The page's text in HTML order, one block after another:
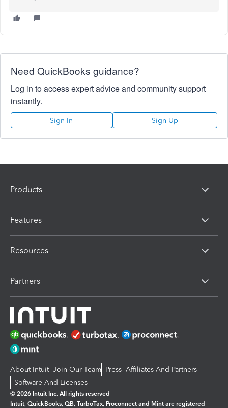
Need QuickBooks guidance?
Log in to access expert advice and community support
instantly.
Sign In Sign Up
Products
Features
Resources
Partners
About Intuit Join Our Team Press Affiliates And Partners
Software And Licenses
© 2026 Intuit Inc. All rights reserved
Intuit, QuickBooks, QB, TurboTax, Proconnect and Mint are registered